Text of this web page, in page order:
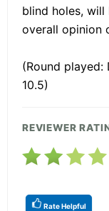
blind holes,
overall opinion
(Round played:
10.5)
REVIEWER
Rate Helpful